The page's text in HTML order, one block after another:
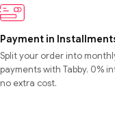
Payment in
Split your order into
payments with Tabby. 0%
no extra cost.